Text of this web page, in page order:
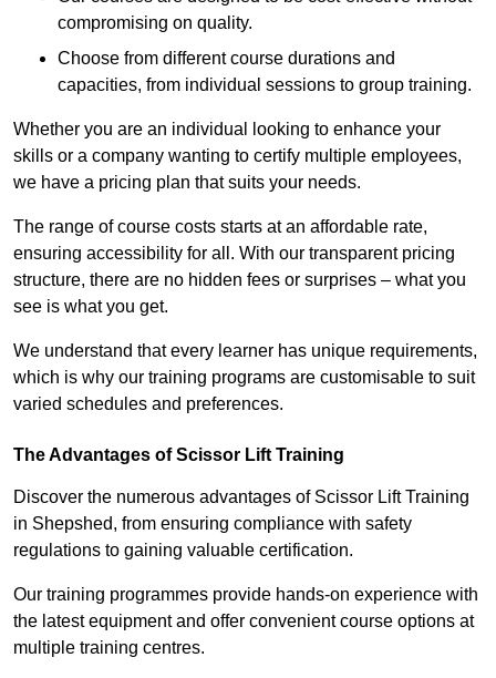
compromising on quality.
Choose from different course durations and
capacities, from individual sessions to group training.
Whether you are an individual looking to enhance your
skills or a company wanting to certify multiple employees,
we have a pricing plan that suits your needs.
The range of course costs starts at an affordable rate,
ensuring accessibility for all. With our transparent pricing
structure, there are no hidden fees or surprises – what you
see is what you get.
We understand that every learner has unique requirements,
which is why our training programs are customisable to suit
varied schedules and preferences.
The Advantages of Scissor Lift Training
Discover the numerous advantages of Scissor Lift Training
in Shepshed, from ensuring compliance with safety
regulations to gaining valuable certification.
Our training programmes provide hands-on experience with
the latest equipment and offer convenient course options at
multiple training centres.